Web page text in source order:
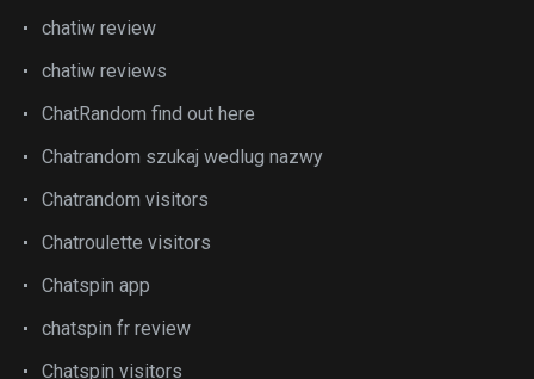
chatiw review
chatiw reviews
ChatRandom find out here
Chatrandom szukaj wedlug nazwy
Chatrandom visitors
Chatroulette visitors
Chatspin app
chatspin fr review
Chatspin visitors